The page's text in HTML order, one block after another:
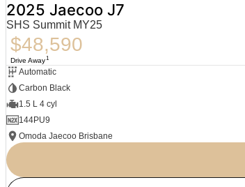
2025 Jaecoo J7
SHS Summit MY25
$48,590
Drive Away1
Automatic
Carbon Black
1.5 L 4 cyl
144PU9
Omoda Jaecoo Brisbane